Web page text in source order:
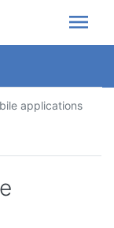
menu
applications